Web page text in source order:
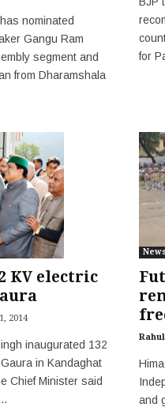
nominated
Gangu Ram
segment and
from Dharamshala
for
KV electric
2014
inaugurated 132
in Kandaghat
Chief Minister said
and